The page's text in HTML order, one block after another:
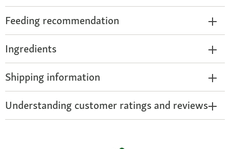
Feeding recommendation
Ingredients
Shipping information
Understanding customer ratings and reviews